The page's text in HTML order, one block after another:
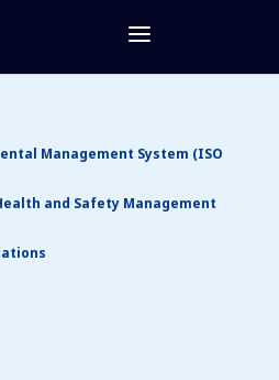
Management System (ISO
and Safety Management